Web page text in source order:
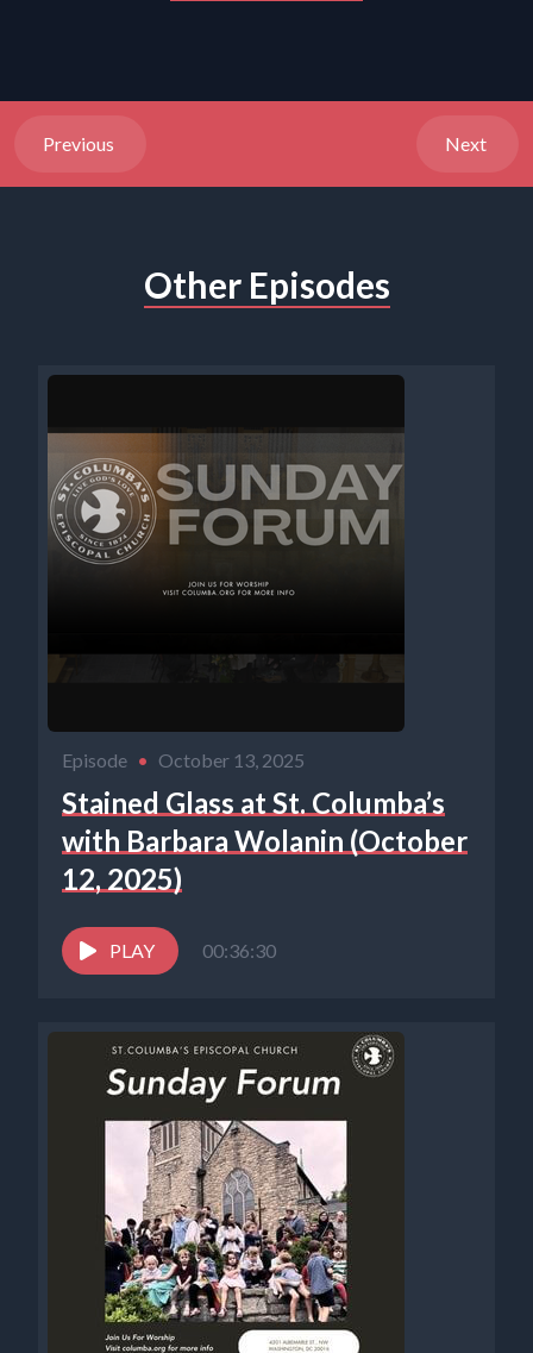
Previous Next
Other Episodes
Episode • October 13, 2025
Stained Glass at St. Columba’s
with Barbara Wolanin (October
12, 2025)
PLAY 00:36:30